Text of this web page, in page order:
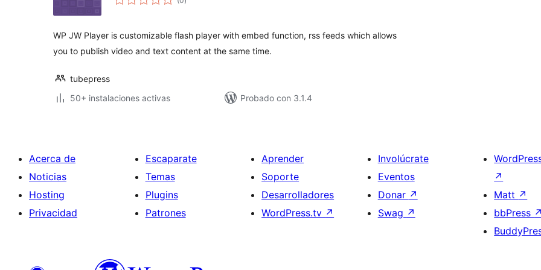
de
WP JW Player is customizable flash player with embed function, rss feeds which allows
you to publish video and text content at the same time.
tubepress
50+ instalaciones activas
Probado con 3.1.4
Acerca de
Noticias
Hosting
Privacidad
Escaparate
Temas
Plugins
Patrones
Aprender
Soporte
Desarrolladores
WordPress.tv ↗
Involúcrate
Eventos
Donar ↗
Swag ↗
↗
Matt ↗
bbPress ↗